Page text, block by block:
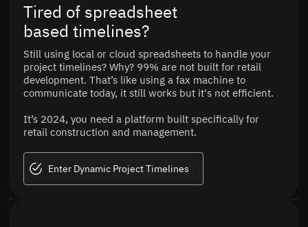
Tired of spreadsheet
based timelines?
Still using local or cloud spreadsheets to handle your
project timelines? Why? 99% are not built for retail
development. That’s like using a fax machine to
communicate today, it still works but it's not efficient.
It’s 2024, you need a platform built specifically for
retail construction and management.
Enter Dynamic Project Timelines